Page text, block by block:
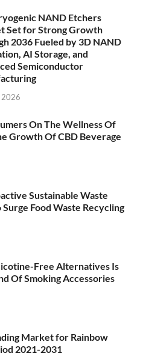
NAND Etchers
Set for Strong Growth
2036 Fueled by 3D NAND
AI Storage, and
Semiconductor
2026
On The Wellness Of
Growth Of CBD Beverage
Sustainable Waste
Food Waste Recycling
Free Alternatives Is
Of Smoking Accessories
Market for Rainbow
2021-2031